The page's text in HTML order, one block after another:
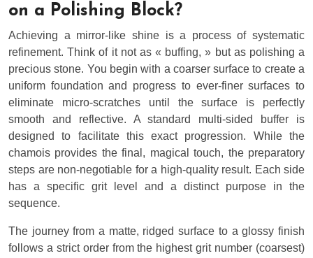
on a Polishing Block?
Achieving a mirror-like shine is a process of systematic
refinement. Think of it not as « buffing, » but as polishing a
precious stone. You begin with a coarser surface to create a
uniform foundation and progress to ever-finer surfaces to
eliminate micro-scratches until the surface is perfectly
smooth and reflective. A standard multi-sided buffer is
designed to facilitate this exact progression. While the
chamois provides the final, magical touch, the preparatory
steps are non-negotiable for a high-quality result. Each side
has a specific grit level and a distinct purpose in the
sequence.
The journey from a matte, ridged surface to a glossy finish
follows a strict order from the highest grit number (coarsest)